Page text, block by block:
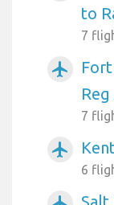
to
7
airplanemode_active
7
airplanemode_active
6